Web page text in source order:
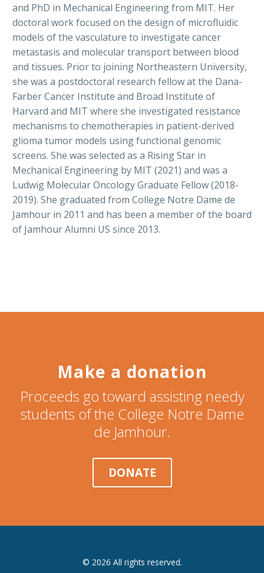
and PhD in Mechanical Engineering from MIT. Her
doctoral work focused on the design of microfluidic
models of the vasculature to investigate cancer
metastasis and molecular transport between blood
and tissues. Prior to joining Northeastern University,
she was a postdoctoral research fellow at the Dana-
Farber Cancer Institute and Broad Institute of
Harvard and MIT where she investigated resistance
mechanisms to chemotherapies in patient-derived
glioma tumor models using functional genomic
screens. She was selected as a Rising Star in
Mechanical Engineering by MIT (2021) and was a
Ludwig Molecular Oncology Graduate Fellow (2018-
2019). She graduated from College Notre Dame de
Jamhour in 2011 and has been a member of the board
of Jamhour Alumni US since 2013.
Make a donation
Proceeds go toward assisting needy
students of the College Notre Dame
de Jamhour.
DONATE
© 2026 All rights reserved.